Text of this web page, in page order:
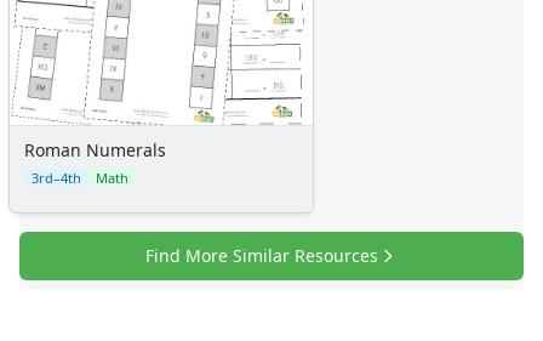
Certificates
Calendars
Sticker Charts
Roman Numerals
3rd–4th Math
Find More Similar Resources